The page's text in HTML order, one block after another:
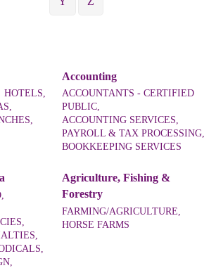
HOTELS,
Accounting
ACCOUNTANTS - CERTIFIED
PUBLIC,
ACCOUNTING SERVICES,
PAYROLL & TAX PROCESSING,
BOOKKEEPING SERVICES
Agriculture, Fishing &
Forestry
FARMING/AGRICULTURE,
HORSE FARMS